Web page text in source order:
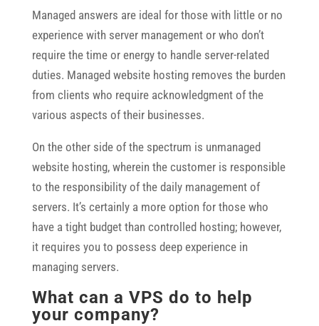
Managed answers are ideal for those with little or no
experience with server management or who don’t
require the time or energy to handle server-related
duties. Managed website hosting removes the burden
from clients who require acknowledgment of the
various aspects of their businesses.
On the other side of the spectrum is unmanaged
website hosting, wherein the customer is responsible
to the responsibility of the daily management of
servers. It’s certainly a more option for those who
have a tight budget than controlled hosting; however,
it requires you to possess deep experience in
managing servers.
What can a VPS do to help
your company?